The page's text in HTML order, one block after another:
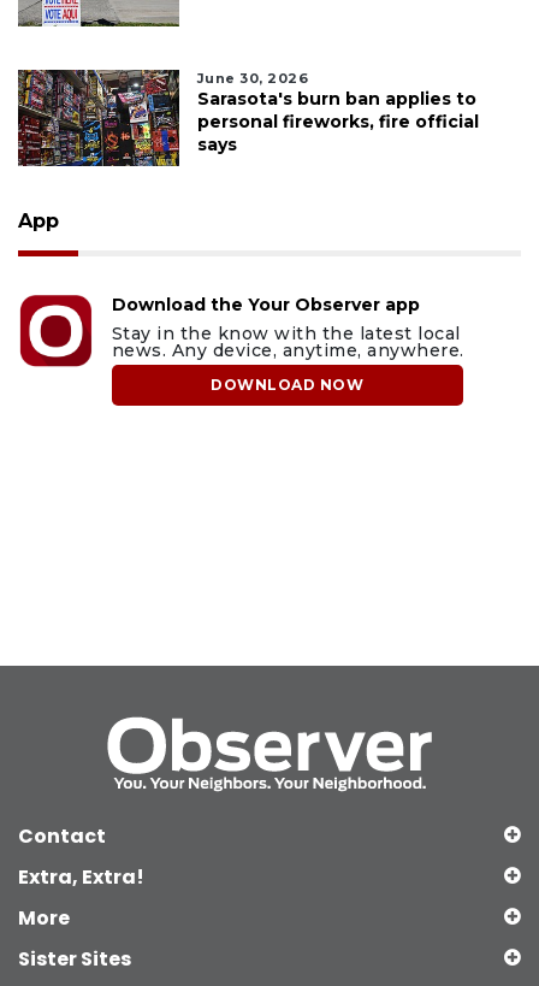
June 30, 2026
Sarasota's burn ban applies to
personal fireworks, fire official
says
App
Download the Your Observer app
Stay in the know with the latest local
news. Any device, anytime, anywhere.
DOWNLOAD NOW
Contact
Extra, Extra!
More
Sister Sites